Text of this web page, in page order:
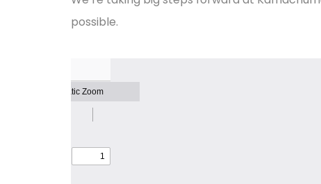
possible.